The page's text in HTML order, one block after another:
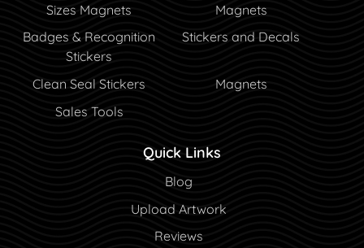
Sizes Magnets
Magnets
Badges & Recognition
Stickers
Stickers and Decals
Clean Seal Stickers
Magnets
Sales Tools
Quick Links
Blog
Blog
Upload Artwork
Reviews